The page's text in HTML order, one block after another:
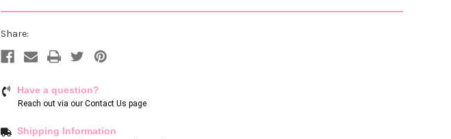
Share:
Have a question?
Reach out via our Contact Us page
Shipping Information